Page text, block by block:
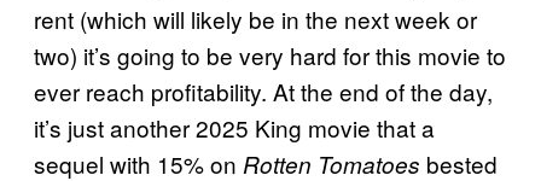
rent (which will likely be in the next week or
two) it’s going to be very hard for this movie to
ever reach profitability. At the end of the day,
it’s just another 2025 King movie that a
sequel with 15% on Rotten Tomatoes bested